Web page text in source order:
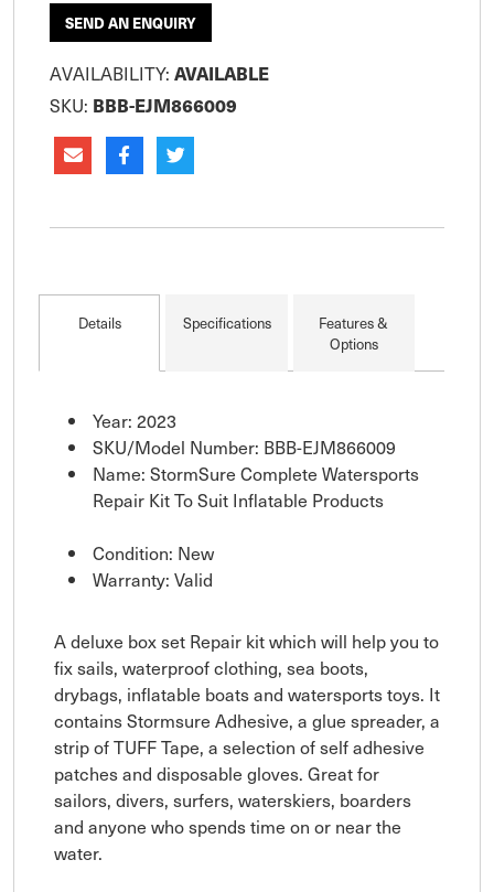
SEND AN ENQUIRY
AVAILABILITY: AVAILABLE
SKU: BBB-EJM866009
Details Specifications
Features &
Options
Year: 2023
SKU/Model Number: BBB-EJM866009
Name: StormSure Complete Watersports
Repair Kit To Suit Inflatable Products
Condition: New
Warranty: Valid
A deluxe box set Repair kit which will help you to
fix sails, waterproof clothing, sea boots,
drybags, inflatable boats and watersports toys. It
contains Stormsure Adhesive, a glue spreader, a
strip of TUFF Tape, a selection of self adhesive
patches and disposable gloves. Great for
sailors, divers, surfers, waterskiers, boarders
and anyone who spends time on or near the
water.